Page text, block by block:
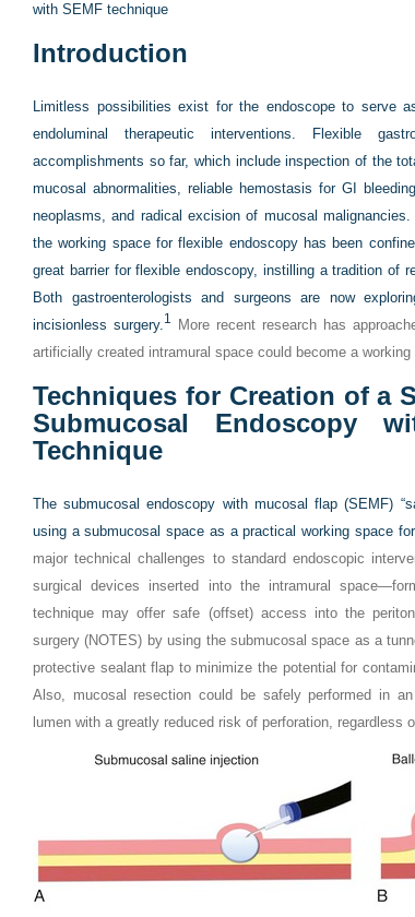
with SEMF technique
Introduction
Limitless possibilities exist for the endoscope to serve
endoluminal therapeutic interventions. Flexible
accomplishments so far, which include inspection of the
mucosal abnormalities, reliable hemostasis for GI
neoplasms, and radical excision of mucosal
the working space for flexible endoscopy has been
great barrier for flexible endoscopy, instilling a tradition of
Both gastroenterologists and surgeons are now
incisionless surgery.1
More recent research has
artificially created intramural space could become a
Techniques for Creation of a
Submucosal Endoscopy
Technique
The submucosal endoscopy with mucosal flap (SEMF)
using a submucosal space as a practical working space
major technical challenges to standard endoscopic
surgical devices inserted into the intramural
technique may offer safe (offset) access into the
surgery (NOTES) by using the submucosal space as a
protective sealant flap to minimize the potential for
Also, mucosal resection could be safely performed in an
lumen with a greatly reduced risk of perforation, regardless